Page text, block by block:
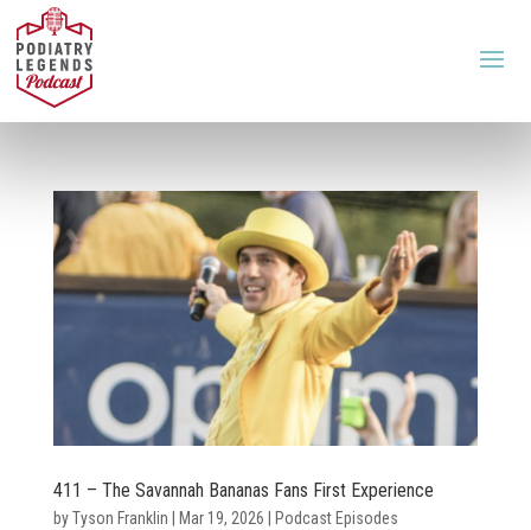
411 – The Savannah Bananas Fans First Experience
byTyson Franklin Mar 19, 2026 Podcast Episodes